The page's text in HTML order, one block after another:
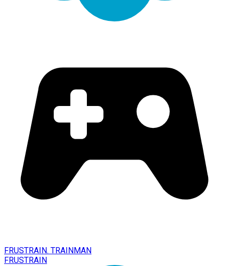
FRUSTRAIN. TRAINMAN
FRUSTRAIN